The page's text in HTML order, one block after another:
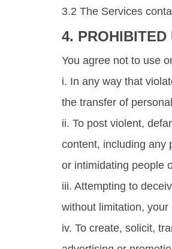
3.2 The Services
4. PROHIBITED
You agree not to use
i. In any way that
the transfer of
ii. To post violent,
content, including any
or intimidating people
iii. Attempting to
without limitation,
iv. To create, solicit,